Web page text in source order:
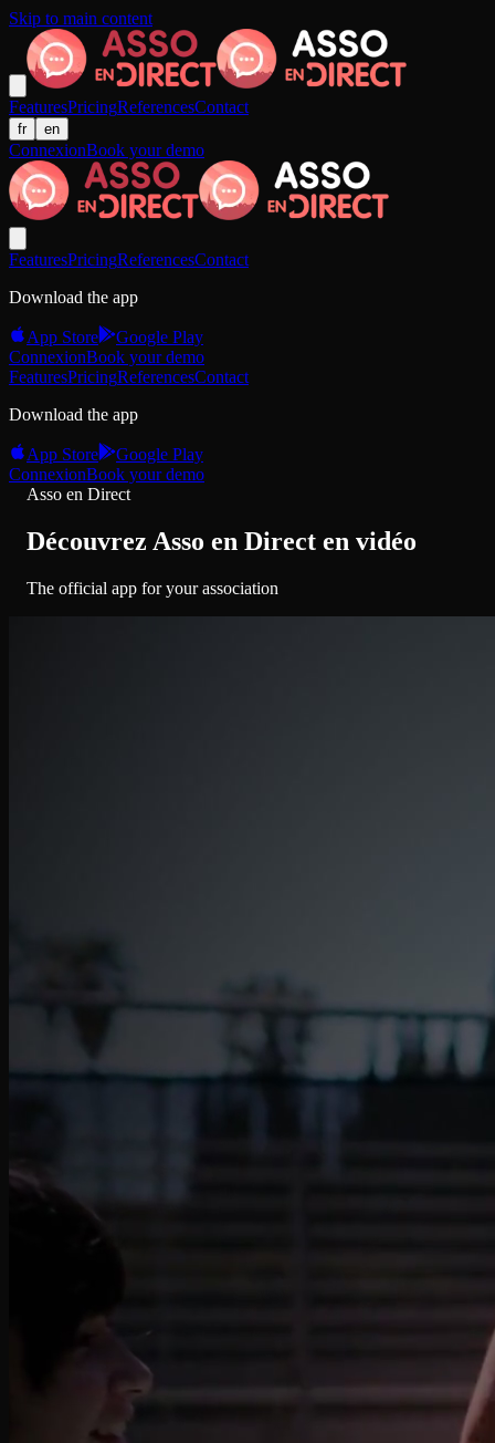
Skip to main content
FeaturesPricingReferencesContact
fr en
ConnexionBook your demo
FeaturesPricingReferencesContact
Download the app
App Store
Google Play
ConnexionBook your demo
FeaturesPricingReferencesContact
Download the app
App Store
Google Play
ConnexionBook your demo
Asso en Direct
Découvrez Asso en Direct en vidéo
The official app for your association